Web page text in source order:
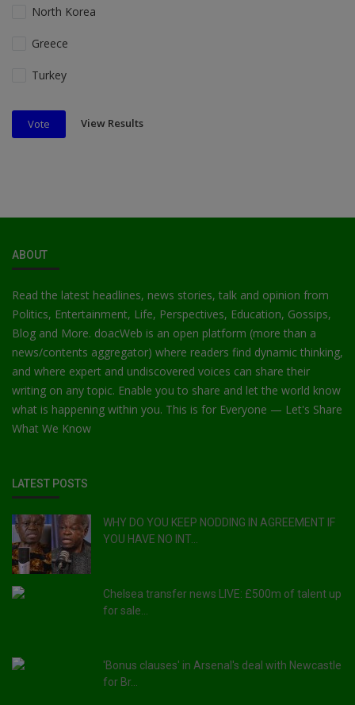
North Korea
Greece
Turkey
Vote View Results
ABOUT
Read the latest headlines, news stories, talk and opinion from
Politics, Entertainment, Life, Perspectives, Education, Gossips,
Blog and More. doacWeb is an open platform (more than a
news/contents aggregator) where readers find dynamic thinking,
and where expert and undiscovered voices can share their
writing on any topic. Enable you to share and let the world know
what is happening within you. This is for Everyone — Let's Share
What We Know
LATEST POSTS
WHY DO YOU KEEP NODDING IN AGREEMENT IF
YOU HAVE NO INT...
Chelsea transfer news LIVE: £500m of talent up
for sale...
'Bonus clauses' in Arsenal's deal with Newcastle
for Br...